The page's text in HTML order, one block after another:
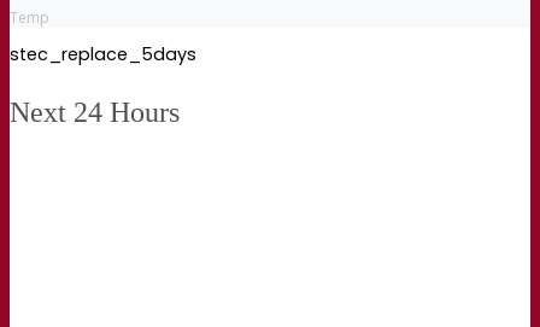
Temp
stec_replace_5days
Next 24 Hours